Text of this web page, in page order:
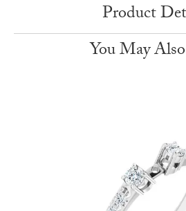
Product
You May